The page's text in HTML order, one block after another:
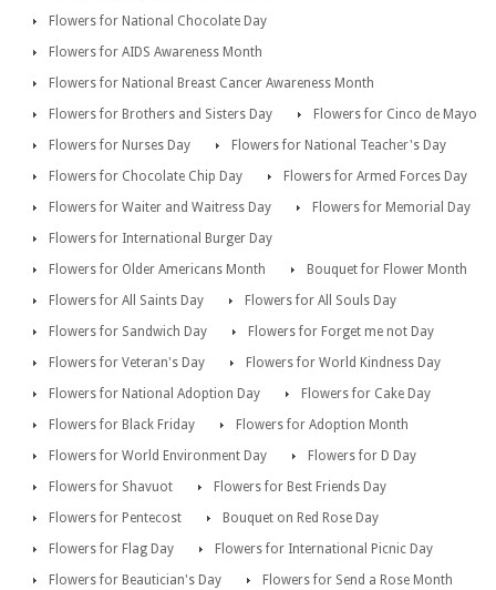
Flowers for National Chocolate Day
Flowers for AIDS Awareness Month
Flowers for National Breast Cancer Awareness Month
Flowers for Brothers and Sisters Day
Flowers for Cinco de Mayo
Flowers for Nurses Day
Flowers for National Teacher's Day
Flowers for Chocolate Chip Day
Flowers for Armed Forces Day
Flowers for Waiter and Waitress Day
Flowers for Memorial Day
Flowers for International Burger Day
Flowers for Older Americans Month
Bouquet for Flower Month
Flowers for All Saints Day
Flowers for All Souls Day
Flowers for Sandwich Day
Flowers for Forget me not Day
Flowers for Veteran's Day
Flowers for World Kindness Day
Flowers for National Adoption Day
Flowers for Cake Day
Flowers for Black Friday
Flowers for Adoption Month
Flowers for World Environment Day
Flowers for D Day
Flowers for Shavuot
Flowers for Best Friends Day
Flowers for Pentecost
Bouquet on Red Rose Day
Flowers for Flag Day
Flowers for International Picnic Day
Flowers for Beautician's Day
Flowers for Send a Rose Month